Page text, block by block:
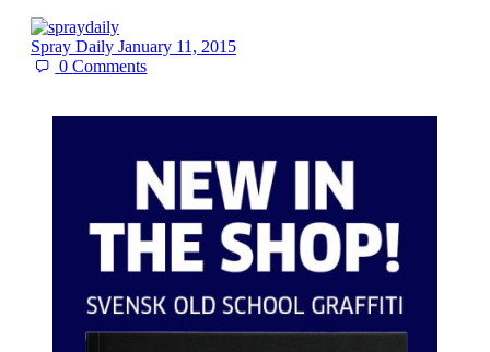
Spray Daily January 11, 2015
0Comments